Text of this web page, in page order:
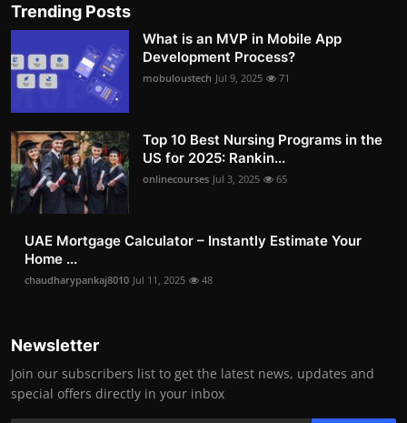
Trending Posts
What is an MVP in Mobile App
Development Process?
mobuloustech Jul 9, 2025 71
Top 10 Best Nursing Programs in the
US for 2025: Rankin...
onlinecourses Jul 3, 2025 65
UAE Mortgage Calculator – Instantly Estimate Your
Home ...
chaudharypankaj8010 Jul 11, 2025 48
Newsletter
Join our subscribers list to get the latest news, updates and
special offers directly in your inbox